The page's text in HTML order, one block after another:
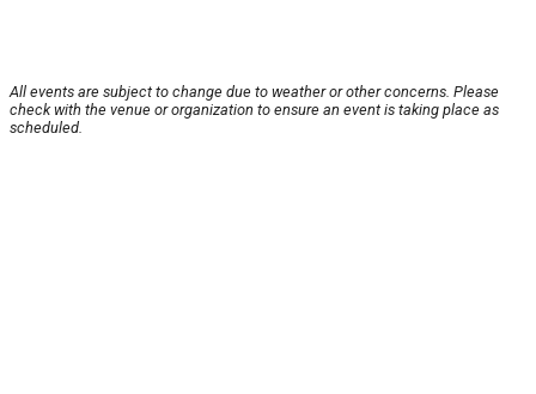
All events are subject to change due to weather or other concerns. Please
check with the venue or organization to ensure an event is taking place as
scheduled.